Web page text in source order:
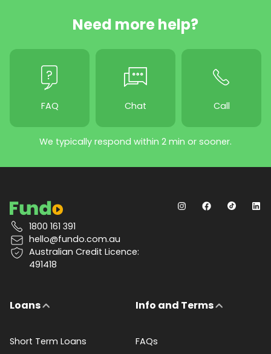
Need more help?
FAQ Chat Call
We typically respond within 2 min or sooner.
1800 161 391
hello@fundo.com.au
Australian Credit Licence:
491418
Loans
Short Term Loans
Info and Terms
FAQs